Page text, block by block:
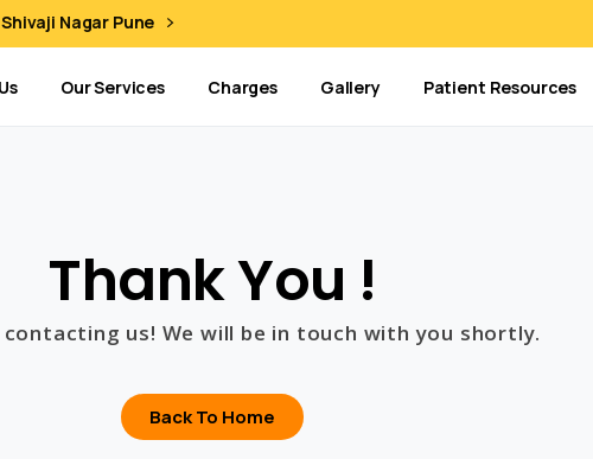
Nagar Pune
Our Services Charges Gallery Patient Resources
Thank You !
us! We will be in touch with you shortly.
Back To Home